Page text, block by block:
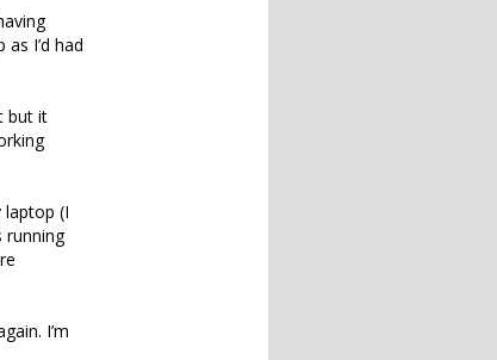
I’d had
but it
(I
running
I’m